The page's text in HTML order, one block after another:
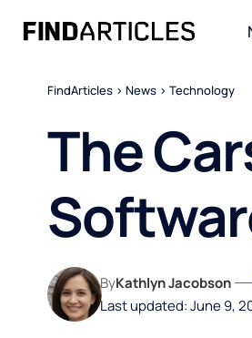
FindArticles > News > Technology
The
Last updated: June 9,
ByKathlyn Jacobson